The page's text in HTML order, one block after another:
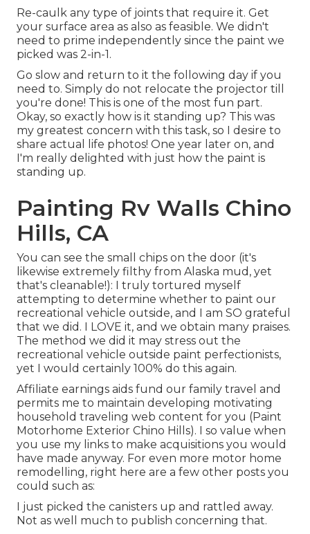
Re-caulk any type of joints that require it. Get
your surface area as also as feasible. We didn't
need to prime independently since the paint we
picked was 2-in-1.
Go slow and return to it the following day if you
need to. Simply do not relocate the projector till
you're done! This is one of the most fun part.
Okay, so exactly how is it standing up? This was
my greatest concern with this task, so I desire to
share actual life photos! One year later on, and
I'm really delighted with just how the paint is
standing up.
Painting Rv Walls Chino
Hills, CA
You can see the small chips on the door (it's
likewise extremely filthy from Alaska mud, yet
that's cleanable!): I truly tortured myself
attempting to determine whether to paint our
recreational vehicle outside, and I am SO grateful
that we did. I LOVE it, and we obtain many praises.
The method we did it may stress out the
recreational vehicle outside paint perfectionists,
yet I would certainly 100% do this again.
Affiliate earnings aids fund our family travel and
permits me to maintain developing motivating
household traveling web content for you (Paint
Motorhome Exterior Chino Hills). I so value when
you use my links to make acquisitions you would
have made anyway. For even more motor home
remodelling, right here are a few other posts you
could such as:
I just picked the canisters up and rattled away.
Not as well much to publish concerning that.